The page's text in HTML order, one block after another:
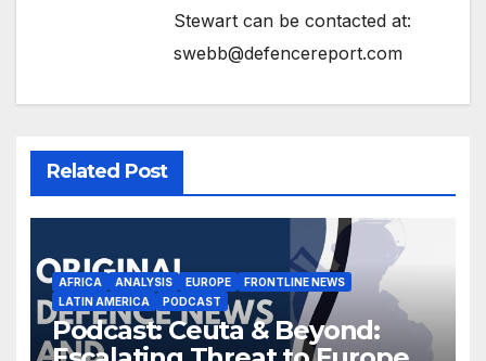
Stewart can be contacted at:
swebb@defencereport.com
Related Post
AFRICA ANALYSIS EUROPE
FRONTLINE NEWS
LATIN AMERICA
PODCAST
Podcast: Ceuta & Beyond: